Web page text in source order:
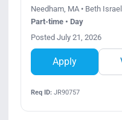
Needham, MA • Beth
Part-time • Day
Posted July 21, 2026
Apply
Req ID:JR90757